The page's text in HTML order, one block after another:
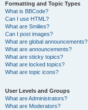
Formatting and Topic Types
What is BBCode?
Can I use HTML?
What are Smilies?
Can I post images?
What are global announcements?
What are announcements?
What are sticky topics?
What are locked topics?
What are topic icons?
User Levels and Groups
What are Administrators?
What are Moderators?